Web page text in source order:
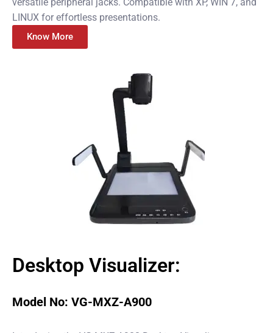
LINUX for effortless presentations.
Know More
Desktop Visualizer:
Model No: VG-MXZ-A900